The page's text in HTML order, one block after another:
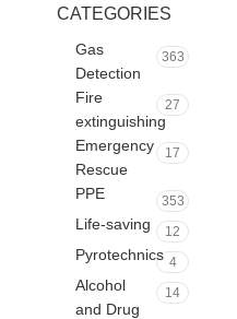
CATEGORIES
Gas
Detection
363
Fire
extinguishing
27
Emergency
Rescue
17
PPE 353
Life-saving 12
Pyrotechnics 4
Alcohol
and Drug
14